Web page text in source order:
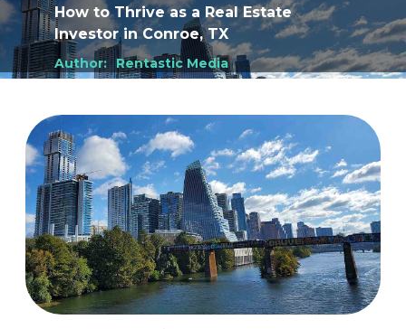
How to Thrive as a Real Estate
InvestorinConroe, TX
Author: Rentastic Media